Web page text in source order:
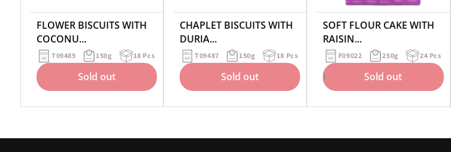
FLOWER BISCUITS WITH
COCONU...
T09489 150g 18 Pcs
Sold out
CHAPLET BISCUITS WITH
DURIA...
T09487 150g 18 Pcs
Sold out
SOFT FLOUR CAKE WITH
RAISIN...
F09022 250g 24 Pcs
Sold out